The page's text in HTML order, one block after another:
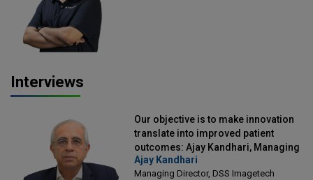
Interviews
Our objective is to make innovation
translate into improved patient
outcomes: Ajay Kandhari, Managing
Director, DSS Imagetech
Ajay Kandhari
Managing Director, DSS Imagetech